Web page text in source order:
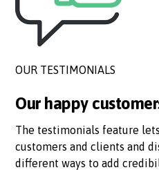
OUR TESTIMONIALS
Our happy
The testimonials feature
customers and clients and
different ways to add